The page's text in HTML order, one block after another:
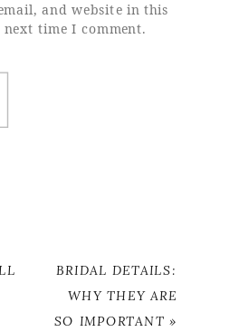
and website in this
time I comment.
BRIDAL DETAILS:
WHY THEY ARE
SO IMPORTANT »